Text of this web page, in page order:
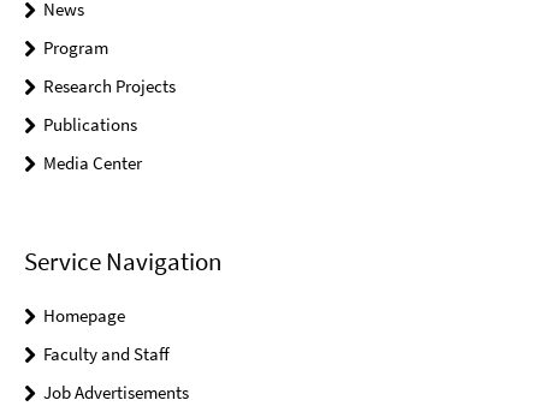
News
Program
Research Projects
Publications
Media Center
Service Navigation
Homepage
Faculty and Staff
Job Advertisements